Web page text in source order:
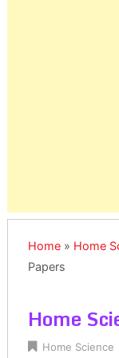
Home» Home
Papers
Home
Home Science